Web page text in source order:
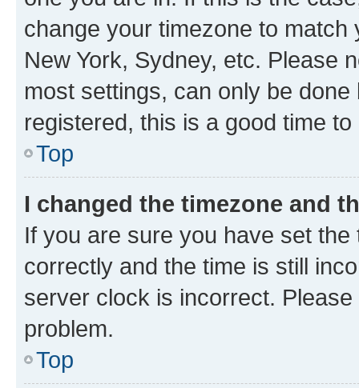
change your timezone to
New York, Sydney, etc. Please
most settings, can only be
registered, this is a good time to
Top
I changed the timezone and
If you are sure you have set
correctly and the time is still
server clock is incorrect.
problem.
Top